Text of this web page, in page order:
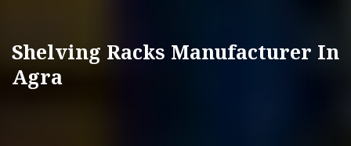
Shelving Racks Manufacturer In
Agra